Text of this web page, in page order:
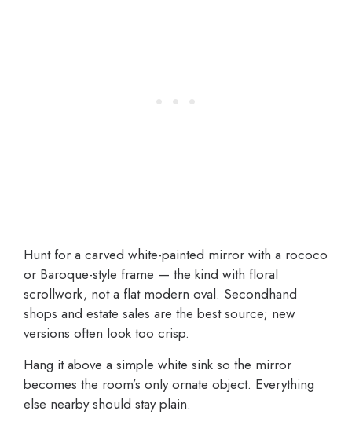
Hunt for a carved white-painted mirror with a rococo
or Baroque-style frame — the kind with floral
scrollwork, not a flat modern oval. Secondhand
shops and estate sales are the best source; new
versions often look too crisp.
Hang it above a simple white sink so the mirror
becomes the room’s only ornate object. Everything
else nearby should stay plain.